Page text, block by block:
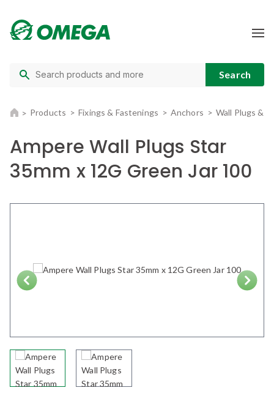
Products Fixings & Fastenings Anchors Wall Plugs &
Ampere Wall Plugs Star
35mm x 12G Green Jar 100